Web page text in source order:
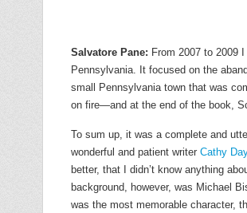
Salvatore Pane: From 2007 to 2009
Pennsylvania. It focused on the
small Pennsylvania town that was
on fire—and at the end of the book,
To sum up, it was a complete and
wonderful and patient writer Cathy Day
better, that I didn’t know anything
background, however, was Michael
was the most memorable character,